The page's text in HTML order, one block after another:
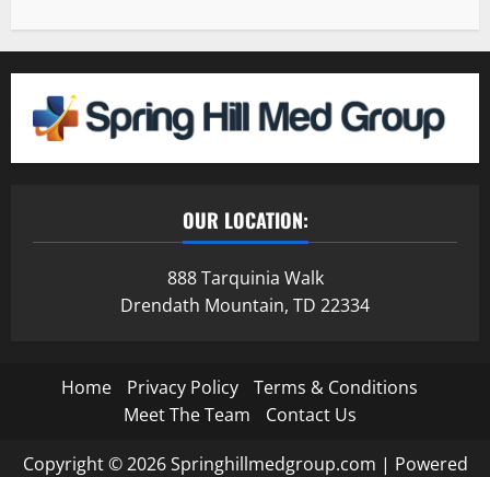
OUR LOCATION:
888 Tarquinia Walk
Drendath Mountain, TD 22334
Home Privacy Policy
Terms & Conditions
Meet The Team
Contact Us
Copyright © 2026 Springhillmedgroup.com | Powered